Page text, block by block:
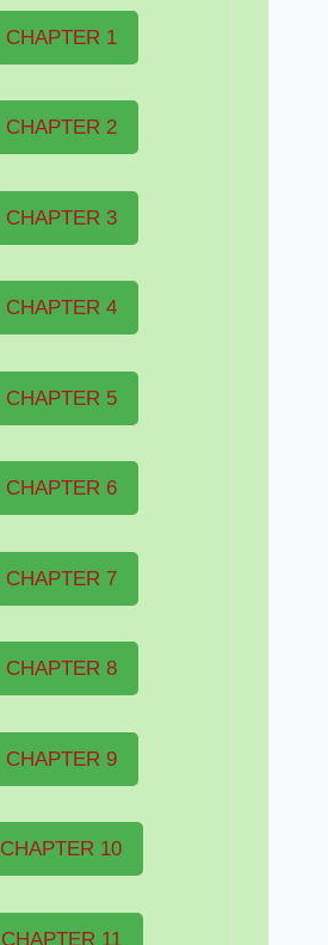
CHAPTER 1
CHAPTER 2
CHAPTER 3
CHAPTER 4
CHAPTER 5
CHAPTER 6
CHAPTER 7
CHAPTER 8
CHAPTER 9
CHAPTER 10
CHAPTER 11